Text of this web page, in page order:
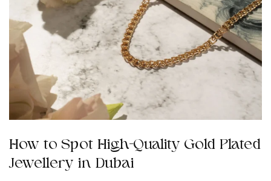
How to Spot High-Quality Gold Plated
Jewellery in Dubai